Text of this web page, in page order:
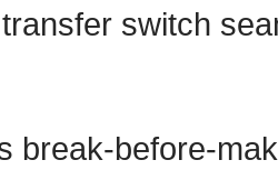
switch
break-before-